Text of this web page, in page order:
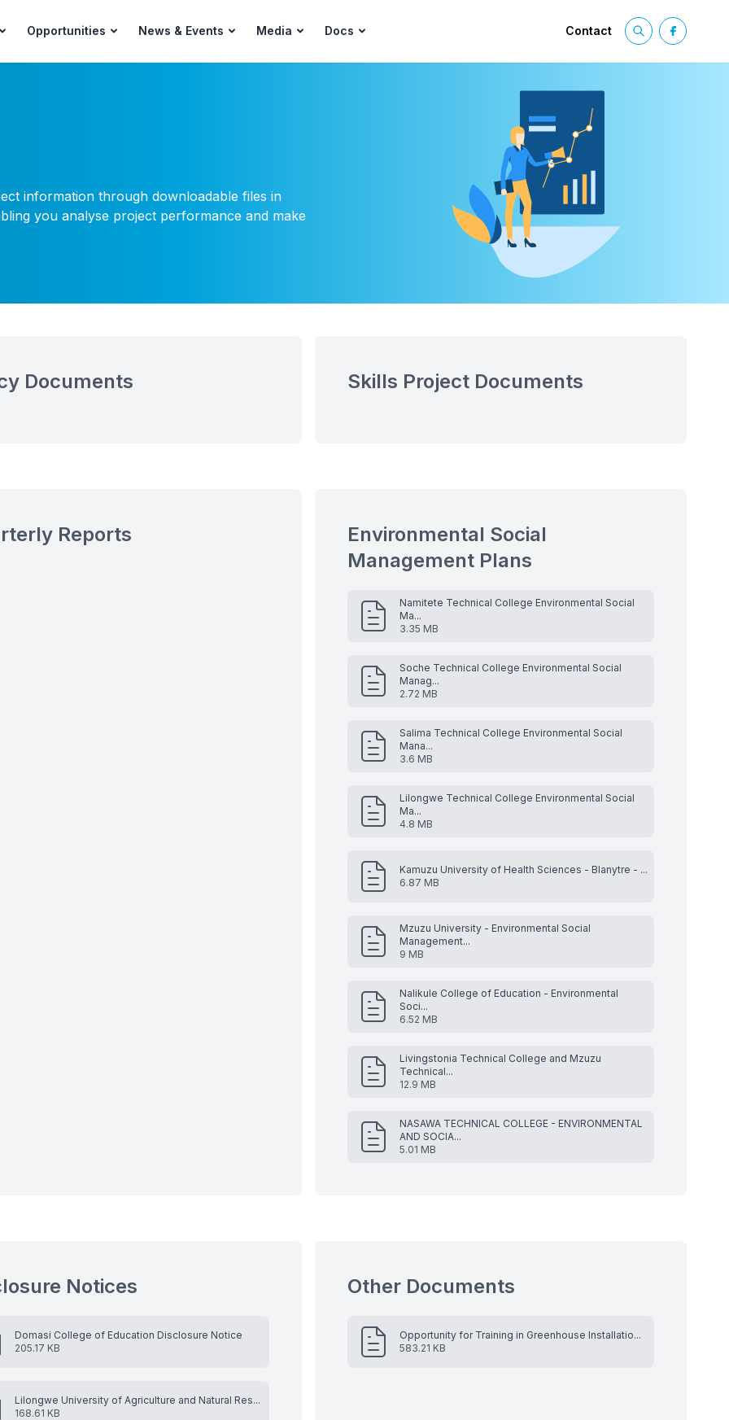
Opportunities News & Events Media Docs Contact
information through downloadable files in
you analyse project performance and make
Documents Skills Project Documents
Reports
Environmental Social
Management Plans
Namitete Technical College Environmental Social
Ma...
3.35 MB
Soche Technical College Environmental Social
Manag...
2.72 MB
Salima Technical College Environmental Social
Mana...
3.6 MB
Lilongwe Technical College Environmental Social
Ma...
4.8 MB
Kamuzu University of Health Sciences - Blanytre - ...
6.87 MB
Mzuzu University - Environmental Social
Management...
9 MB
Nalikule College of Education - Environmental
Soci...
6.52 MB
Livingstonia Technical College and Mzuzu
Technical...
12.9 MB
NASAWA TECHNICAL COLLEGE - ENVIRONMENTAL
AND SOCIA...
5.01 MB
Notices
Domasi College of Education Disclosure Notice
205.17 KB
Lilongwe University of Agriculture and Natural Res...
168.61 KB
Other Documents
Opportunity for Training in Greenhouse Installatio...
583.21 KB